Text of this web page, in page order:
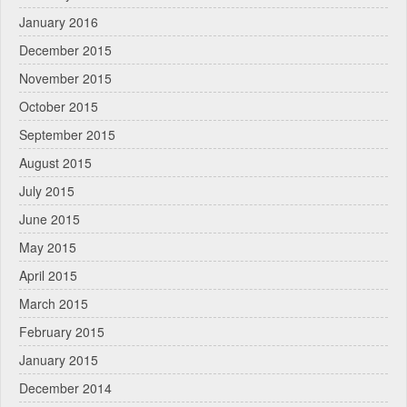
January 2016
December 2015
November 2015
October 2015
September 2015
August 2015
July 2015
June 2015
May 2015
April 2015
March 2015
February 2015
January 2015
December 2014